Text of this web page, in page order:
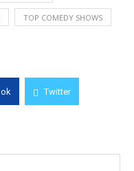
TOP COMEDY SHOWS
Twitter